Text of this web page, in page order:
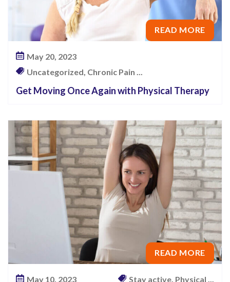
READ MORE
May 20, 2023
Uncategorized, Chronic Pain ...
Get Moving Once Again with Physical Therapy
READ MORE
May 10, 2023 Stay active, Physical ...